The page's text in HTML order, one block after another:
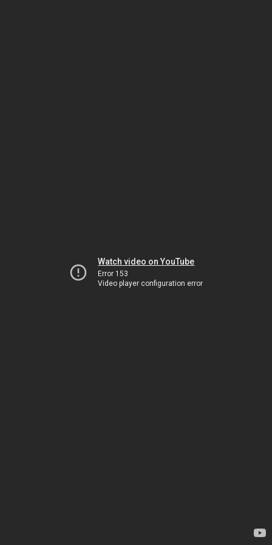
Watch video on YouTube
Error 153
Video player configuration error